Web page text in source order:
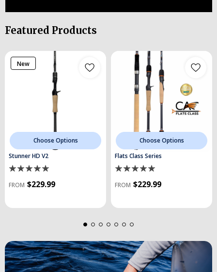
Featured Products
New
Choose Options
Stunner HD V2
FROM $229.99
Choose Options
Flats Class Series
FROM $229.99